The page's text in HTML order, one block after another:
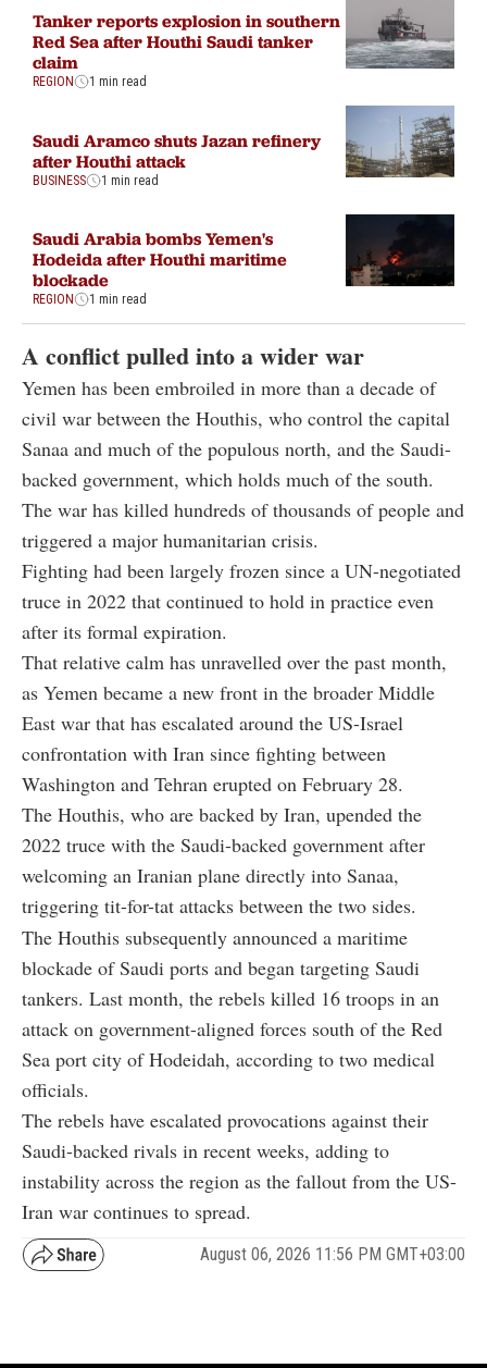
Tanker reports explosion in southern
Red Sea after Houthi Saudi tanker
claim
REGION 1 min read
Saudi Aramco shuts Jazan refinery
after Houthi attack
BUSINESS 1 min read
Saudi Arabia bombs Yemen's
Hodeida after Houthi maritime
blockade
REGION 1 min read
A conflict pulled into a wider war
Yemen has been embroiled in more than a decade of
civil war between the Houthis, who control the capital
Sanaa and much of the populous north, and the Saudi-
backed government, which holds much of the south.
The war has killed hundreds of thousands of people and
triggered a major humanitarian crisis.
Fighting had been largely frozen since a UN-negotiated
truce in 2022 that continued to hold in practice even
after its formal expiration.
That relative calm has unravelled over the past month,
as Yemen became a new front in the broader Middle
East war that has escalated around the US-Israel
confrontation with Iran since fighting between
Washington and Tehran erupted on February 28.
The Houthis, who are backed by Iran, upended the
2022 truce with the Saudi-backed government after
welcoming an Iranian plane directly into Sanaa,
triggering tit-for-tat attacks between the two sides.
The Houthis subsequently announced a maritime
blockade of Saudi ports and began targeting Saudi
tankers. Last month, the rebels killed 16 troops in an
attack on government-aligned forces south of the Red
Sea port city of Hodeidah, according to two medical
officials.
The rebels have escalated provocations against their
Saudi-backed rivals in recent weeks, adding to
instability across the region as the fallout from the US-
Iran war continues to spread.
August 06, 2026 11:56 PM GMT+03:00